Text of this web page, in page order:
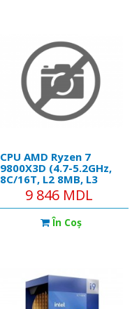
CPU AMD Ryzen 7
9800X3D (4.7-5.2GHz,
8C/16T, L2 8MB, L3
98MB, 5nm, 120W),
Socket AM5, Tray
9 846 MDL
În Coş